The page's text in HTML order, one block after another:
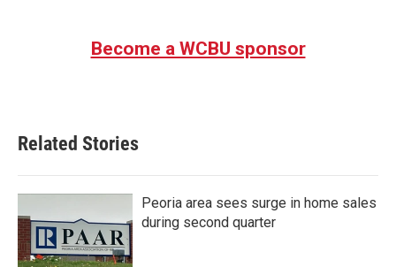
Become a WCBU sponsor
Related Stories
Peoria area sees surge in home sales
during second quarter